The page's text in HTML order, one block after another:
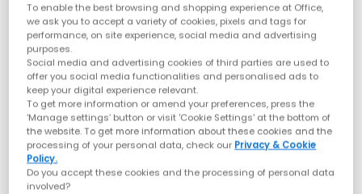
To enable the best browsing and shopping experience at Office,
we ask you to accept a variety of cookies, pixels and tags for
performance, on site experience, social media and advertising
purposes.
Social media and advertising cookies of third parties are used to
offer you social media functionalities and personalised ads to
keep your digital experience relevant.
To get more information or amend your preferences, press the
‘Manage settings’ button or visit 'Cookie Settings' at the bottom of
the website. To get more information about these cookies and the
processing of your personal data, check our Privacy & Cookie
Policy.
Do you accept these cookies and the processing of personal data
involved?